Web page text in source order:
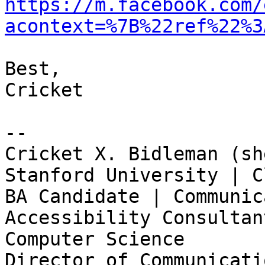
https://m.facebook.com/
Best,
Cricket
--
Cricket X. Bidleman
Stanford University |
BA Candidate |
Accessibility
Computer Science
Director of